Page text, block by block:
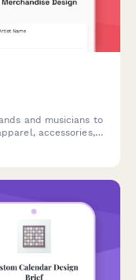
and musicians to
accessories,